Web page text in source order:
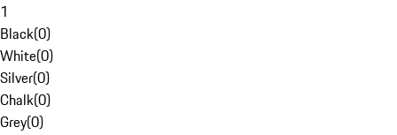
1
Black(0)
White(0)
Silver(0)
Chalk(0)
Grey(0)